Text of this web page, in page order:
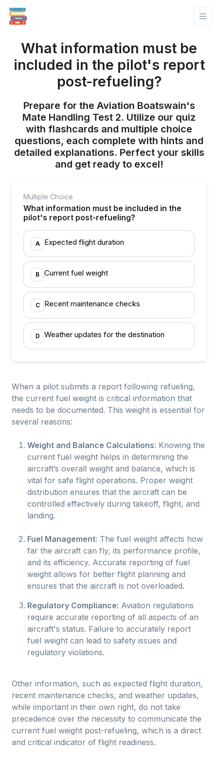
What information must be
included in the pilot's report
post-refueling?
Prepare for the Aviation Boatswain's
Mate Handling Test 2. Utilize our quiz
with flashcards and multiple choice
questions, each complete with hints and
detailed explanations. Perfect your skills
and get ready to excel!
Multiple Choice
What information must be included in the
pilot's report post-refueling?
A Expected flight duration
B Current fuel weight
C Recent maintenance checks
D Weather updates for the destination
When a pilot submits a report following refueling,
the current fuel weight is critical information that
needs to be documented. This weight is essential for
several reasons:
Weight and Balance Calculations: Knowing the
current fuel weight helps in determining the
aircraft’s overall weight and balance, which is
vital for safe flight operations. Proper weight
distribution ensures that the aircraft can be
controlled effectively during takeoff, flight, and
landing.
Fuel Management: The fuel weight affects how
far the aircraft can fly, its performance profile,
and its efficiency. Accurate reporting of fuel
weight allows for better flight planning and
ensures that the aircraft is not overloaded.
Regulatory Compliance: Aviation regulations
require accurate reporting of all aspects of an
aircraft's status. Failure to accurately report
fuel weight can lead to safety issues and
regulatory violations.
Other information, such as expected flight duration,
recent maintenance checks, and weather updates,
while important in their own right, do not take
precedence over the necessity to communicate the
current fuel weight post-refueling, which is a direct
and critical indicator of flight readiness.